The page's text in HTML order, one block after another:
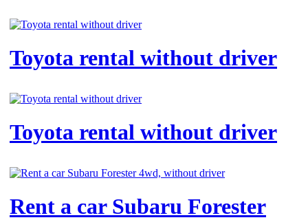
Toyota rental without driver
Toyota rental without driver
Rent a car Subaru Forester